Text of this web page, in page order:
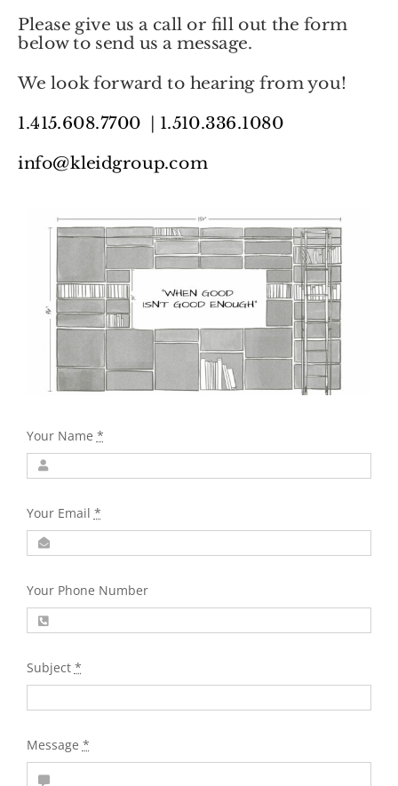
Please give us a call or fill out the form
below to send us a message.
We look forward to hearing from you!
1.415.608.7700 1.510.336.1080
info@kleidgroup.com
Your Name *
Your Email *
Your Phone Number
Subject *
Message *